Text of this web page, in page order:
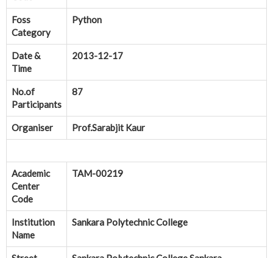
Foss
Category
Python
Date &
Time
2013-12-17
No.of
Participants
87
Organiser Prof.Sarabjit Kaur
Academic
Center
Code
TAM-00219
Institution
Name
Sankara Polytechnic College